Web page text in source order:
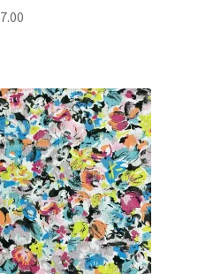
7.00